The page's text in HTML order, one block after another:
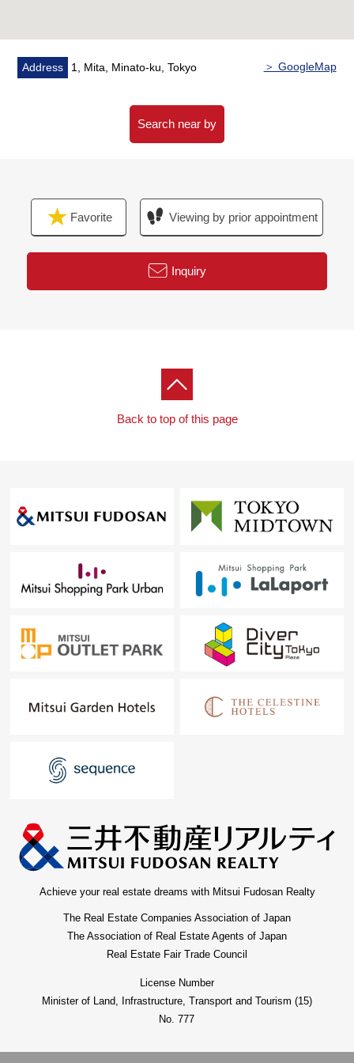
Address 1, Mita, Minato-ku, Tokyo ＞ GoogleMap
Search near by
Favorite Viewing by prior appointment
Inquiry
Back to top of this page
Achieve your real estate dreams with Mitsui Fudosan Realty
The Real Estate Companies Association of Japan
The Association of Real Estate Agents of Japan
Real Estate Fair Trade Council
License Number
Minister of Land, Infrastructure, Transport and Tourism (15)
No. 777